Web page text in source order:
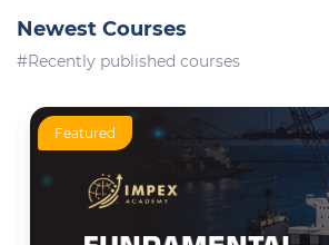
Newest Courses
#Recently published courses
Featured